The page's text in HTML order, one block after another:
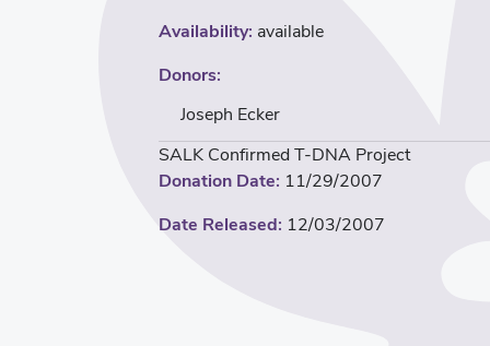
Availability: available
Donors:
Joseph Ecker
SALK Confirmed T-DNA Project
Donation Date: 11/29/2007
Date Released: 12/03/2007